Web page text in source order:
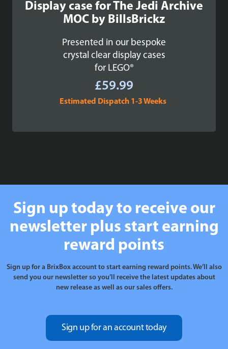
Display case for The Jedi Archive
MOC by BillsBrickz
Presented in our bespoke
crystal clear display cases
for LEGO®
£59.99
Estimated Dispatch 1-3 Weeks
Sign up today to receive our
newsletter plus start earning
reward points
Sign up for a BrixBox account to start earning reward points. We’ll also
send you our newsletter so you’ll receive the latest updates about
new release as well as our sales offers.
Sign up for an account today